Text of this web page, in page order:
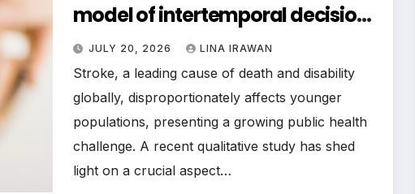
model of intertemporal decision-
making ability for young and
middle-aged stroke patients
within physical activity: a
qualitative study
JULY 20, 2026 LINA IRAWAN
Stroke, a leading cause of death and disability
globally, disproportionately affects younger
populations, presenting a growing public health
challenge. A recent qualitative study has shed
light on a crucial aspect…